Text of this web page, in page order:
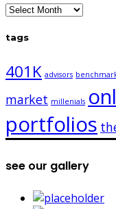
archive
tags
401K advisors
market millenials
portfolios
see our gallery